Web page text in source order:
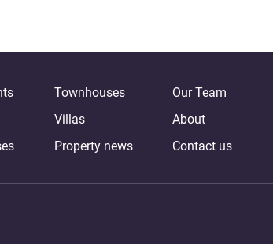
Townhouses
Villas
Property news
Our Team
About
Contact us